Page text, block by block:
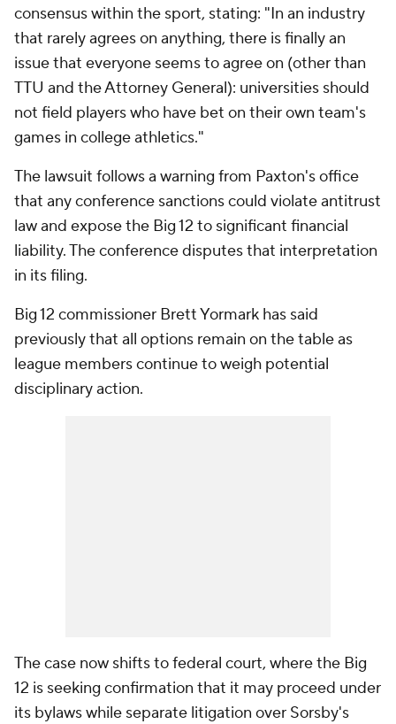
consensus within the sport, stating: "In an industry
that rarely agrees on anything, there is finally an
issue that everyone seems to agree on (other than
TTU and the Attorney General): universities should
not field players who have bet on their own team's
games in college athletics."
The lawsuit follows a warning from Paxton's office
that any conference sanctions could violate antitrust
law and expose the Big 12 to significant financial
liability. The conference disputes that interpretation
in its filing.
Big 12 commissioner Brett Yormark has said
previously that all options remain on the table as
league members continue to weigh potential
disciplinary action.
The case now shifts to federal court, where the Big
12 is seeking confirmation that it may proceed under
its bylaws while separate litigation over Sorsby's